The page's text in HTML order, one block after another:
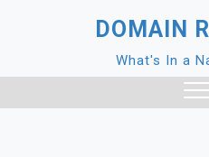
DOMAIN
What's In a